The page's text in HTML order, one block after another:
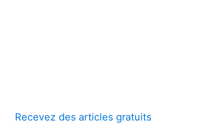
Recevez des articles gratuits